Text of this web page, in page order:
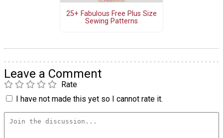
25+ Fabulous Free Plus Size
Sewing Patterns
Leave a Comment
Rate
I have not made this yet so I cannot rate it.